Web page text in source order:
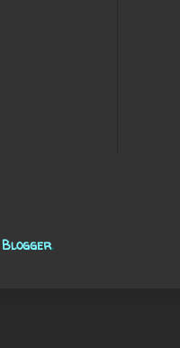
Blogger.